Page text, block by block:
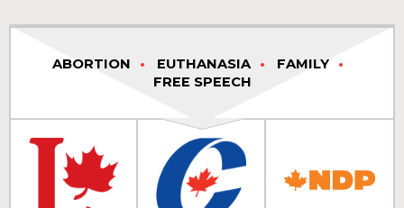
ABORTION EUTHANASIA
FAMILY
FREE SPEECH